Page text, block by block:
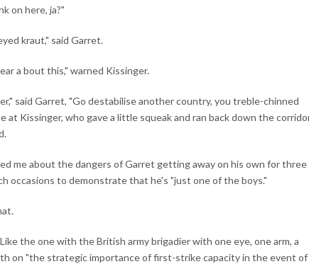
on here, ja?"
kraut," said Garret.
a bout this," warned Kissinger.
said Garret, "Go destabilise another country, you treble-chinned
at Kissinger, who gave a little squeak and ran back down the
me about the dangers of Garret getting away on his own for three
occasions to demonstrate that he's "just one of the boys."
the one with the British army brigadier with one eye, one arm, a
on "the strategic importance of first-strike capacity in the event of